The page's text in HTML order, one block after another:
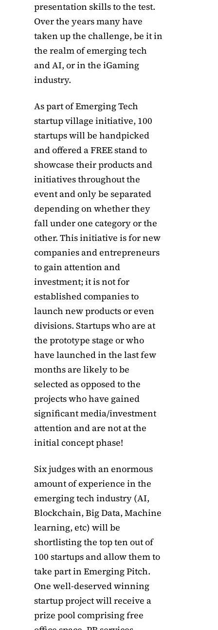
presentation skills to the test.
Over the years many have
taken up the challenge, be it in
the realm of emerging tech
and AI, or in the iGaming
industry.
As part of Emerging Tech
startup village initiative, 100
startups will be handpicked
and offered a FREE stand to
showcase their products and
initiatives throughout the
event and only be separated
depending on whether they
fall under one category or the
other. This initiative is for new
companies and entrepreneurs
to gain attention and
investment; it is not for
established companies to
launch new products or even
divisions. Startups who are at
the prototype stage or who
have launched in the last few
months are likely to be
selected as opposed to the
projects who have gained
significant media/investment
attention and are not at the
initial concept phase!
Six judges with an enormous
amount of experience in the
emerging tech industry (AI,
Blockchain, Big Data, Machine
learning, etc) will be
shortlisting the top ten out of
100 startups and allow them to
take part in Emerging Pitch.
One well-deserved winning
startup project will receive a
prize pool comprising free